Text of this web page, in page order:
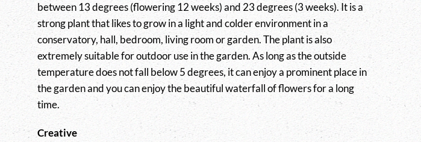
between 13 degrees (flowering 12 weeks) and 23 degrees (3 weeks). It is a
strong plant that likes to grow in a light and colder environment in a
conservatory, hall, bedroom, living room or garden. The plant is also
extremely suitable for outdoor use in the garden. As long as the outside
temperature does not fall below 5 degrees, it can enjoy a prominent place in
the garden and you can enjoy the beautiful waterfall of flowers for a long
time.
Creative